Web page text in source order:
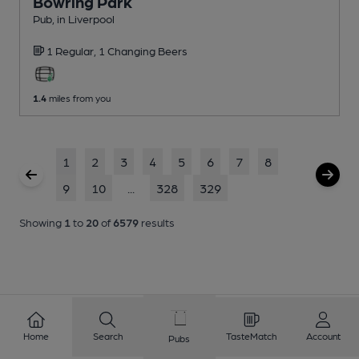
Pub , in Liverpool
1 Regular, 1 Changing Beers
1.4 miles from you
1 2 3 4 5 6 7
8
9
10 328 329
Showing 1 to 20of 6579 results
Home Search Pubs TasteMatch Account